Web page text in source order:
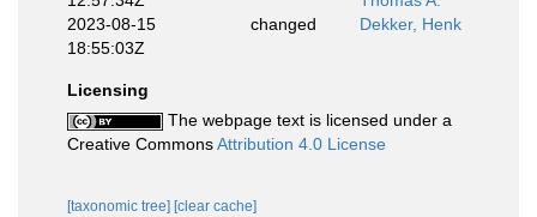
2023-08-15
18:55:03Z
changed Dekker, Henk
Licensing
The webpage text is licensed under a
Creative CommonsAttribution 4.0 License
[taxonomic tree] [clear cache]